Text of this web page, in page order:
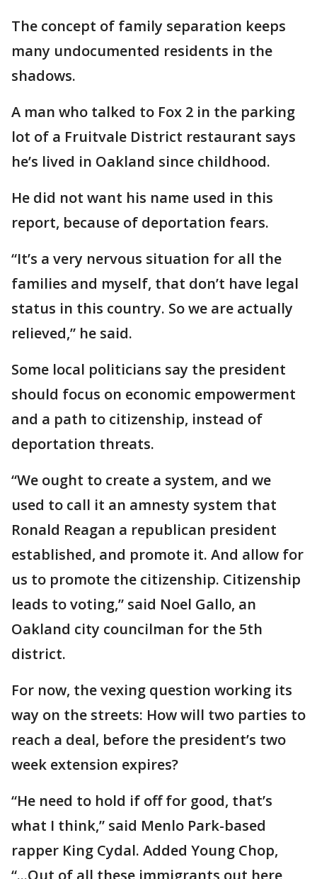
The concept of family separation keeps
many undocumented residents in the
shadows.
A man who talked to Fox 2 in the parking
lot of a Fruitvale District restaurant says
he’s lived in Oakland since childhood.
He did not want his name used in this
report, because of deportation fears.
“It’s a very nervous situation for all the
families and myself, that don’t have legal
status in this country. So we are actually
relieved,” he said.
Some local politicians say the president
should focus on economic empowerment
and a path to citizenship, instead of
deportation threats.
“We ought to create a system, and we
used to call it an amnesty system that
Ronald Reagan a republican president
established, and promote it. And allow for
us to promote the citizenship. Citizenship
leads to voting,” said Noel Gallo, an
Oakland city councilman for the 5th
district.
For now, the vexing question working its
way on the streets: How will two parties to
reach a deal, before the president’s two
week extension expires?
“He need to hold if off for good, that’s
what I think,” said Menlo Park-based
rapper King Cydal. Added Young Chop,
“...Out of all these immigrants out here,